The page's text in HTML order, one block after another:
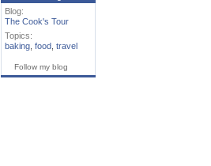
Blog:
The Cook's Tour
Topics:
baking food travel
Follow my blog